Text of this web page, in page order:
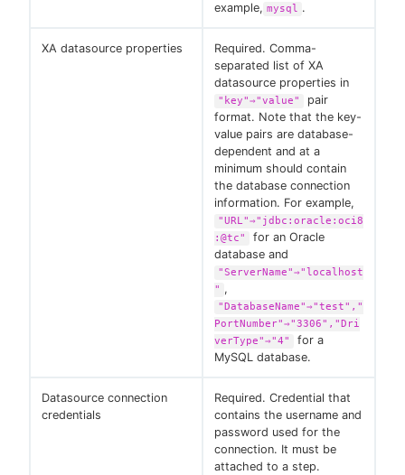
example, mysql .
XA datasource properties
Required. Comma-
separated list of XA
datasource properties in
"key"⇒"value"
pair
format. Note that the key-
value pairs are database-
dependent and at a
minimum should contain
the database connection
information. For example,
"URL"⇒"jdbc:oracle:oci8
:@tc"
for an Oracle
database and
"ServerName"⇒"localhost
" ,
"DatabaseName"⇒"test","
PortNumber"⇒"3306","Dri
verType"⇒"4"
for a
MySQL database.
Datasource connection
credentials
Required. Credential that
contains the username and
password used for the
connection. It must be
attached to a step.